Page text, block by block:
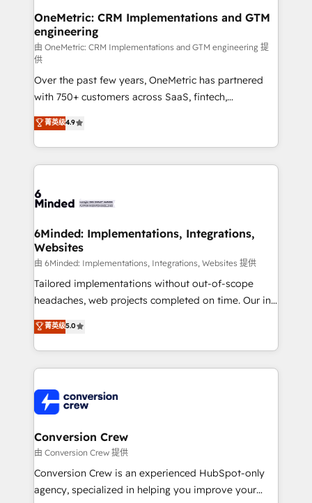
Reporting & Analytics · GTM Architecture · Sales &
Marketing Enablement If you’re ready to elevate
HubSpot from “just your CRM” to your growth
infrastructure—let’s talk.
OneMetric: CRM Implementations and GTM
engineering
由 OneMetric: CRM Implementations and GTM engineering 提
供
Over the past few years, OneMetric has partnered
with 750+ customers across SaaS, fintech,
healthcare, real estate, and other industries. With
150+ HubSpot-certified experts, we deliver scalable
solutions to complex GTM and RevOps challenges.
Our Expertise 🔹 Onboarding & Implementation:
tailored to your GTM motion. 🔹 Migrations: Move
downtime. 🔹 RevOps Strategy: Align teams,
processes, and data to drive revenue efficiency. 🔹
Integrations: Connect HubSpot with your tech stack
for better adoption. 🔹 Custom Solutions: Build
tailored apps, workflows, and configurations. We are
our commitment to data security and compliance. At
OneMetric, we help revenue teams focus on the
菁英级4.9
6Minded: Implementations, Integrations,
Websites
由 6Minded: Implementations, Integrations, Websites 提供
Tailored implementations without out-of-scope
headaches, web projects completed on time. Our in-
house team of certified CRM architects, experts,
developers, designers, and marketers handles all
aspects of your HubSpot. ✨ 400+ global clients ✨
100+ seamless migrations from 15+ different CRMs
implementations, and 5,000+ pages ✨ CS: Clients
generating 7-digit MRR from inbound campaigns ✨
CS: 245% organic growth & +751% new visitors for a
full-funnel HubSpot project ✨ CS: 415% conversion
boost with a new HubSpot site Recognized leaders:
🏆 HubSpot Platform Migration Impact Award 🏆
菁英级5.0
Conversion Crew
由 Conversion Crew 提供
Conversion Crew is an experienced HubSpot-only
agency, specialized in helping you improve your